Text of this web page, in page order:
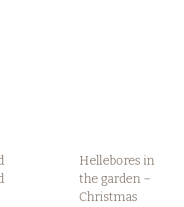
Hellebores in
the garden –
Christmas